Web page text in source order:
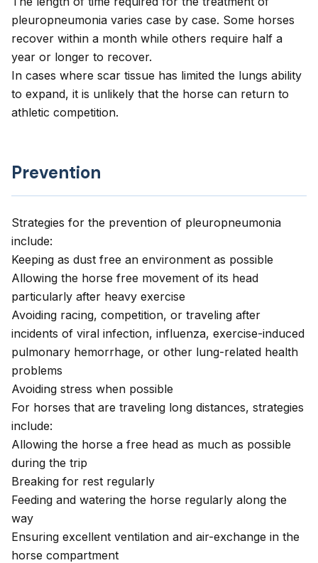
pleuropneumonia varies case by case. Some horses
recover within a month while others require half a
year or longer to recover.
In cases where scar tissue has limited the lungs ability
to expand, it is unlikely that the horse can return to
athletic competition.
Prevention
Strategies for the prevention of pleuropneumonia
include:
Keeping as dust free an environment as possible
Allowing the horse free movement of its head
particularly after heavy exercise
Avoiding racing, competition, or traveling after
incidents of viral infection, influenza, exercise-induced
pulmonary hemorrhage, or other lung-related health
problems
Avoiding stress when possible
For horses that are traveling long distances, strategies
include:
Allowing the horse a free head as much as possible
during the trip
Breaking for rest regularly
Feeding and watering the horse regularly along the
way
Ensuring excellent ventilation and air-exchange in the
horse compartment